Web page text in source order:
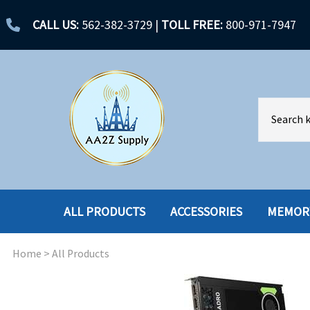
CALL US: 562-382-3729 | TOLL FREE: 800-971-7947
ALL PRODUCTS
ACCESSORIES
HARD DRIVES
ACCESSORIES
Home > All Products